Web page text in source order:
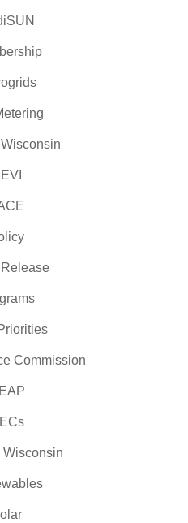
Commission
Wisconsin